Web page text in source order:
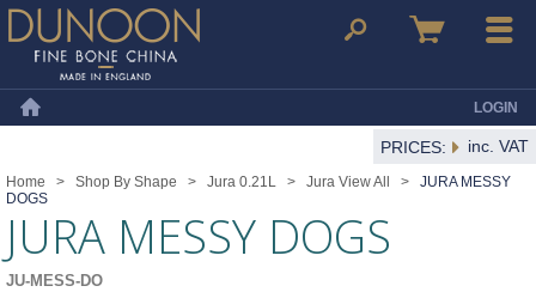
Dunoon Mugs Search Basket Menu
LOGIN
PRICES: inc. VAT
Home > Shop By Shape > Jura 0.21L > Jura View All > JURA MESSY
DOGS
JURA MESSY DOGS
JU-MESS-DO